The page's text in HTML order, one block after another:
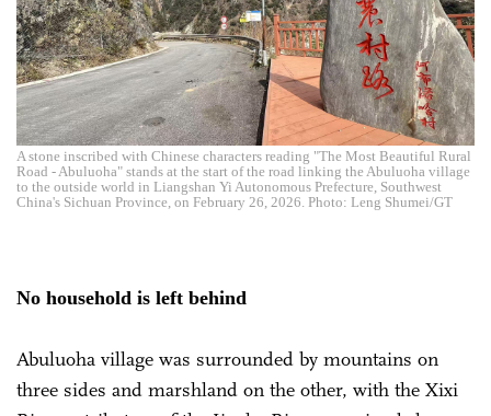
A stone inscribed with Chinese characters reading "The Most Beautiful Rural
Road - Abuluoha" stands at the start of the road linking the Abuluoha village
to the outside world in Liangshan Yi Autonomous Prefecture, Southwest
China's Sichuan Province, on February 26, 2026. Photo: Leng Shumei/GT
No household is left behind
Abuluoha village was surrounded by mountains on
three sides and marshland on the other, with the Xixi